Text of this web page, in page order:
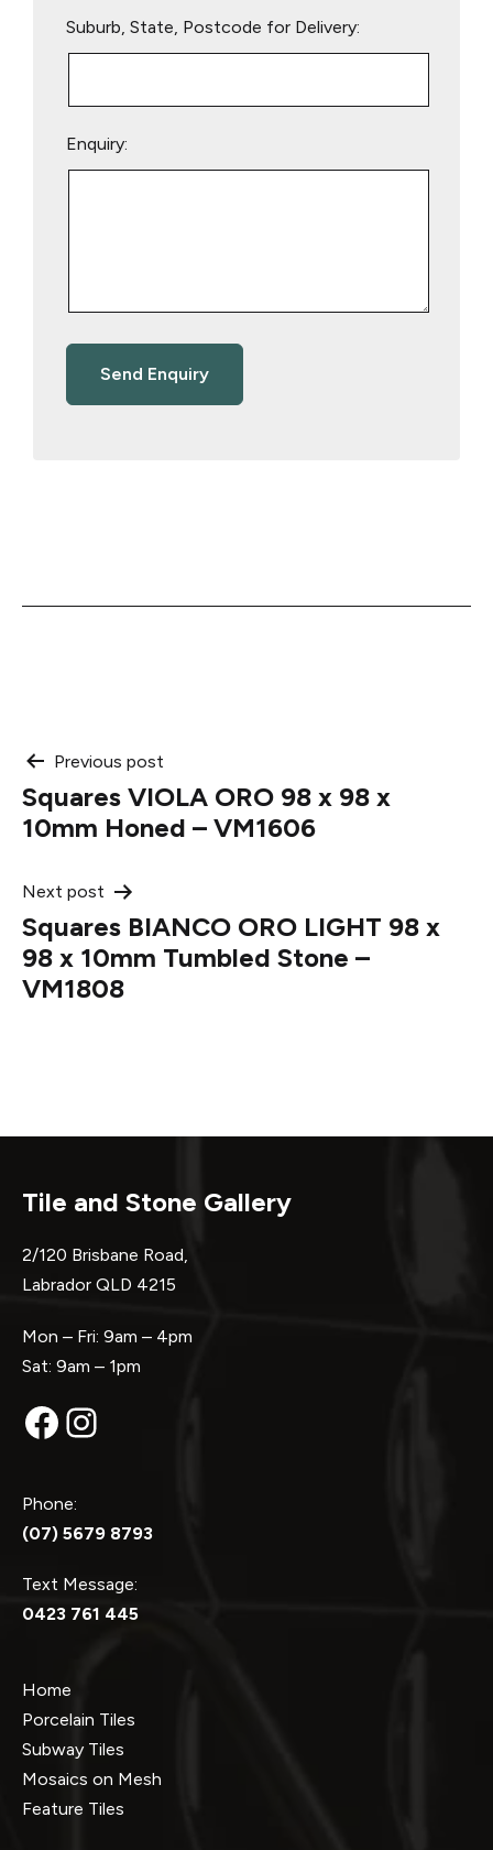
Suburb, State, Postcode for Delivery:
Enquiry:
Post
navigation
Previous post
Squares VIOLA ORO 98 x 98 x
10mm Honed – VM1606
Next post
Squares BIANCO ORO LIGHT 98 x
98 x 10mm Tumbled Stone –
VM1808
Tile and Stone Gallery
2/120 Brisbane Road,
Labrador QLD 4215
Mon – Fri: 9am – 4pm
Sat: 9am – 1pm
Facebook
Instagram
Phone:
(07) 5679 8793
Text Message:
0423 761 445
Home
Porcelain Tiles
Subway Tiles
Mosaics on Mesh
Feature Tiles